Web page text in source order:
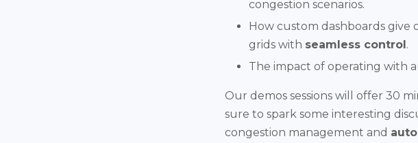
congestion scenarios.
How custom dashboards
grids with seamless control.
The impact of operating with
Our demos sessions will offer 30
sure to spark some interesting
congestion management and